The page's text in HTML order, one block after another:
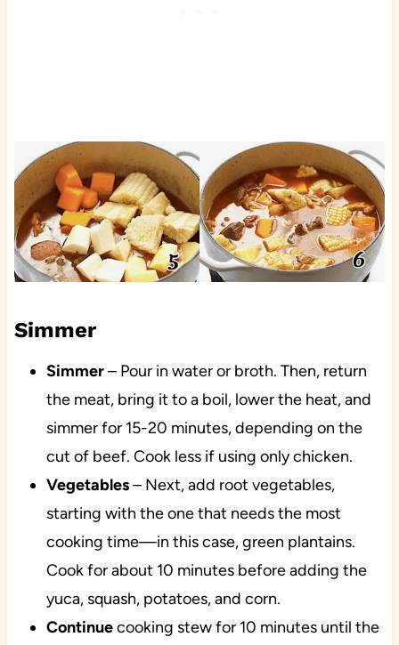
Simmer
Simmer– Pour in water or broth. Then, return
the meat, bring it to a boil, lower the heat, and
simmer for 15-20 minutes, depending on the
cut of beef. Cook less if using only chicken.
Vegetables– Next, add root vegetables,
starting with the one that needs the most
cooking time—in this case, green plantains.
Cook for about 10 minutes before adding the
yuca, squash, potatoes, and corn.
Continuecooking stew for 10 minutes until the